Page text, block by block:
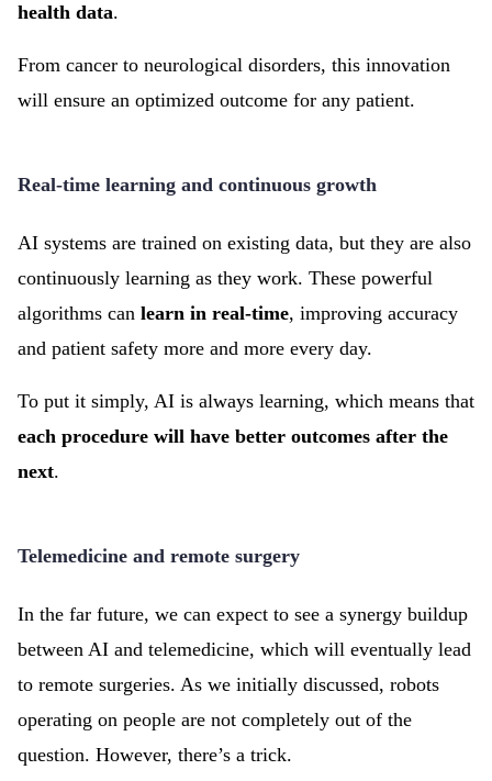
health data.
From cancer to neurological disorders, this innovation
will ensure an optimized outcome for any patient.
Real-time learning and continuous growth
AI systems are trained on existing data, but they are also
continuously learning as they work. These powerful
algorithms can learn in real-time, improving accuracy
and patient safety more and more every day.
To put it simply, AI is always learning, which means that
each procedure will have better outcomes after the
next.
Telemedicine and remote surgery
In the far future, we can expect to see a synergy buildup
between AI and telemedicine, which will eventually lead
to remote surgeries. As we initially discussed, robots
operating on people are not completely out of the
question. However, there’s a trick.